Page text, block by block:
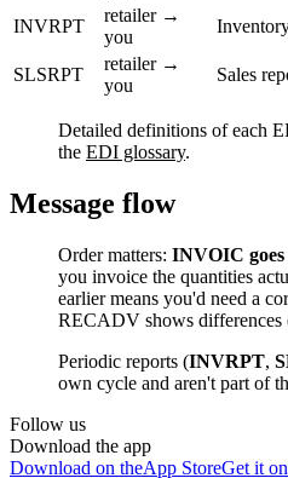
INVRPT
retailer →
you
SLSRPT
retailer →
you
Sales
Detailed definitions of each
the EDI glossary.
Message flow
Order matters: INVOIC
you invoice the quantities
earlier means you'd need a
RECADV shows differences
Periodic reports (INVRPT,
own cycle and aren't part of
Follow us
Download the app
Download on theApp StoreGet it on